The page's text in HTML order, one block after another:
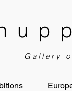
Gallery